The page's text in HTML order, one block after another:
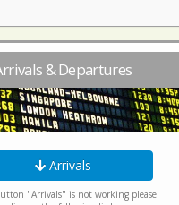
& Departures
Arrivals
"Arrivals" is not working please